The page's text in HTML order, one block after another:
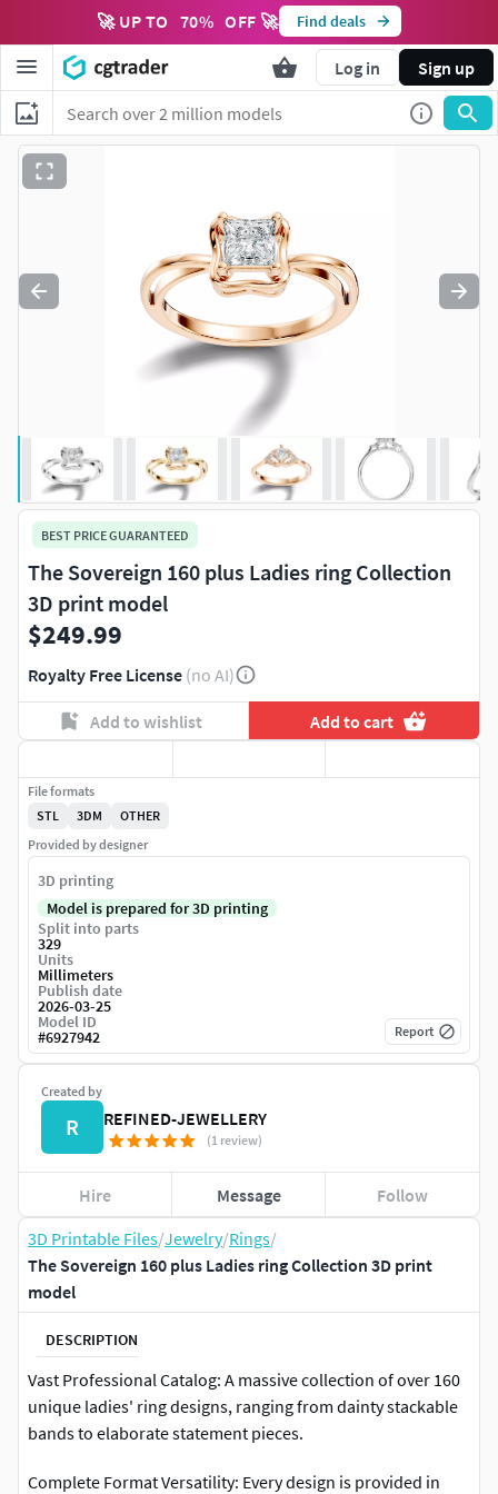
🚀 UP TO 70% OFF 🚀 Find deals
Log in Sign up
3D Printable Files/Jewelry/Rings/
The Sovereign 160 plus Ladies ring Collection 3D print
model
DESCRIPTION
Vast Professional Catalog: A massive collection of over 160
unique ladies' ring designs, ranging from dainty stackable
bands to elaborate statement pieces.
Complete Format Versatility: Every design is provided in
BEST PRICE GUARANTEED
The Sovereign 160 plus Ladies ring Collection
3D print model
$249.99
Royalty Free License (no AI)
Add to wishlist Add to cart
Created by
R REFINED-JEWELLERY
(1 review)
Hire Message Follow
File formats
STL
3DM
OTHER
Provided by designer
3D printing
Model is prepared for 3D printing
Split into parts
329
Units
Millimeters
Publish date
2026-03-25
Model ID
#6927942 Report